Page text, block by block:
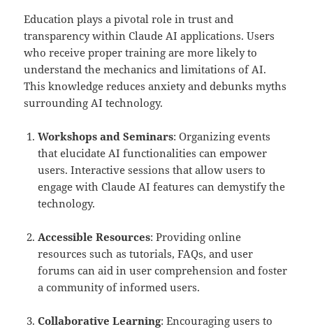
Education plays a pivotal role in trust and
transparency within Claude AI applications. Users
who receive proper training are more likely to
understand the mechanics and limitations of AI.
This knowledge reduces anxiety and debunks myths
surrounding AI technology.
Workshops and Seminars: Organizing events
that elucidate AI functionalities can empower
users. Interactive sessions that allow users to
engage with Claude AI features can demystify the
technology.
Accessible Resources: Providing online
resources such as tutorials, FAQs, and user
forums can aid in user comprehension and foster
a community of informed users.
Collaborative Learning: Encouraging users to